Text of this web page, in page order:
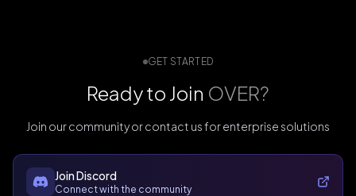
GET STARTED
Ready to Join OVER?
Join our community or contact us for enterprise solutions
Join Discord
Connect with the community